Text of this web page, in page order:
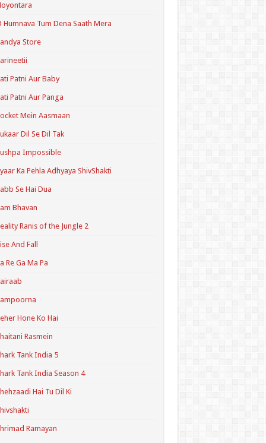
Humnava Tum Dena Saath Mera
Store
Patni Aur Baby
Patni Aur Panga
Mein Aasmaan
Dil Se Dil Tak
Impossible
Ka Pehla Adhyaya ShivShakti
Se Hai Dua
Bhavan
Ranis of the Jungle 2
And Fall
Re Ga Ma Pa
Hone Ko Hai
Rasmein
Tank India 5
Tank India Season 4
Hai Tu Dil Ki
Ramayan